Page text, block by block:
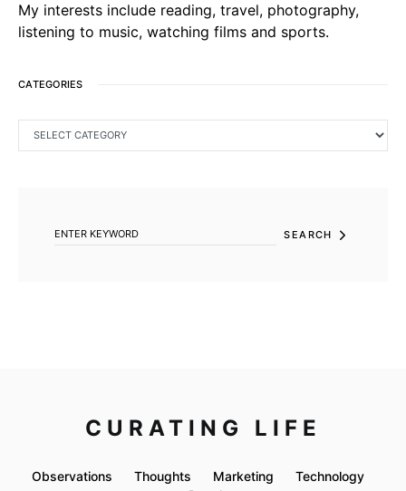
My interests include reading, travel, photography,
listening to music, watching films and sports.
CATEGORIES
SEARCH
CURATING LIFE
Observations Thoughts Marketing
Technology